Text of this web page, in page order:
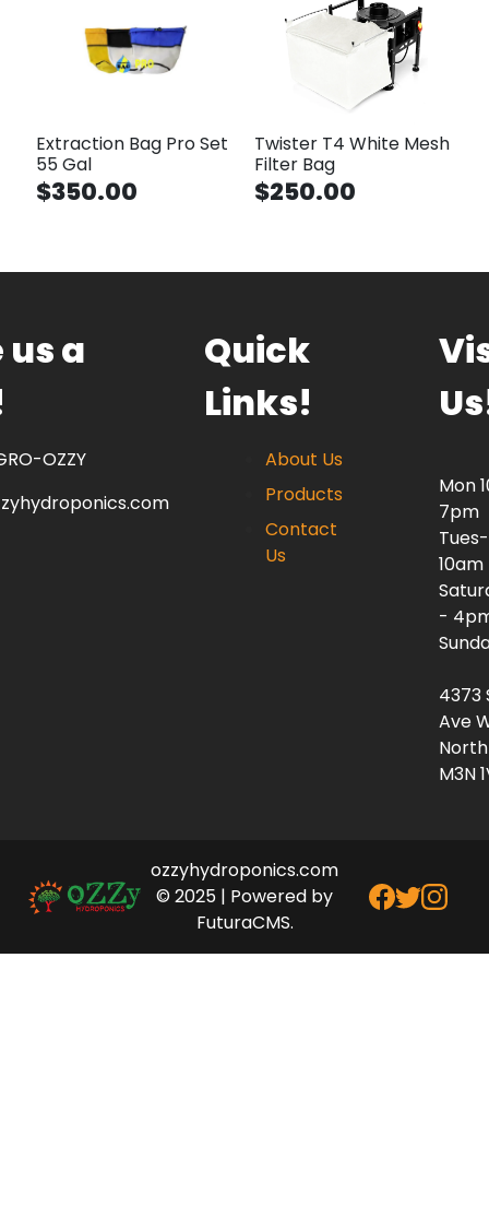
Extraction Bag Pro Set
55 Gal
$350.00
Twister T4 White Mesh
Filter Bag
$250.00
us a
OZZY
Quick
Links!
About Us
Products
Contact
Us
Mon
7pm
-
4373
Ave
M3N
ozzyhydroponics.com
© 2025 | Powered by
FuturaCMS.